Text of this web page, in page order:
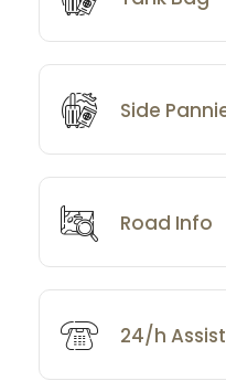
Side
Road Info
24/h